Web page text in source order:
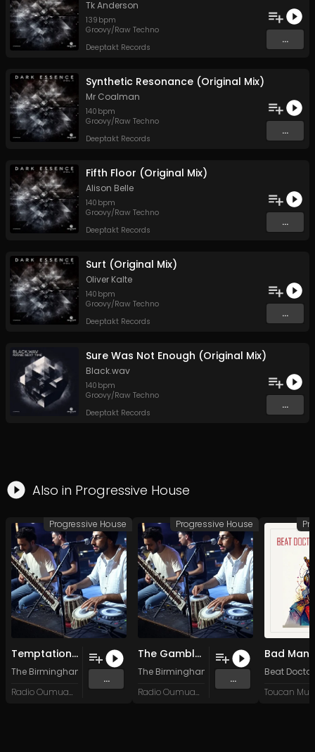
Tk Anderson
139 bpm
Groovy/Raw Techno
Deeptakt Records
...
Synthetic Resonance (Original Mix)
Mr Coalman
140 bpm
Groovy/Raw Techno
Deeptakt Records
...
Fifth Floor (Original Mix)
Alison Belle
140 bpm
Groovy/Raw Techno
Deeptakt Records
...
Surt (Original Mix)
Oliver Kalte
140 bpm
Groovy/Raw Techno
Deeptakt Records
...
Sure Was Not Enough (Original Mix)
Black.wav
140 bpm
Groovy/Raw Techno
Deeptakt Records
...
Also in Progressive House
Temptations of the Council
The Birmingham Sand
Radio Oumuamua
...
Progressive House
The Gambler's Den
The Birmingham Sand
Radio Oumuamua
...
Progressive House
Beat Doctor
Toucan